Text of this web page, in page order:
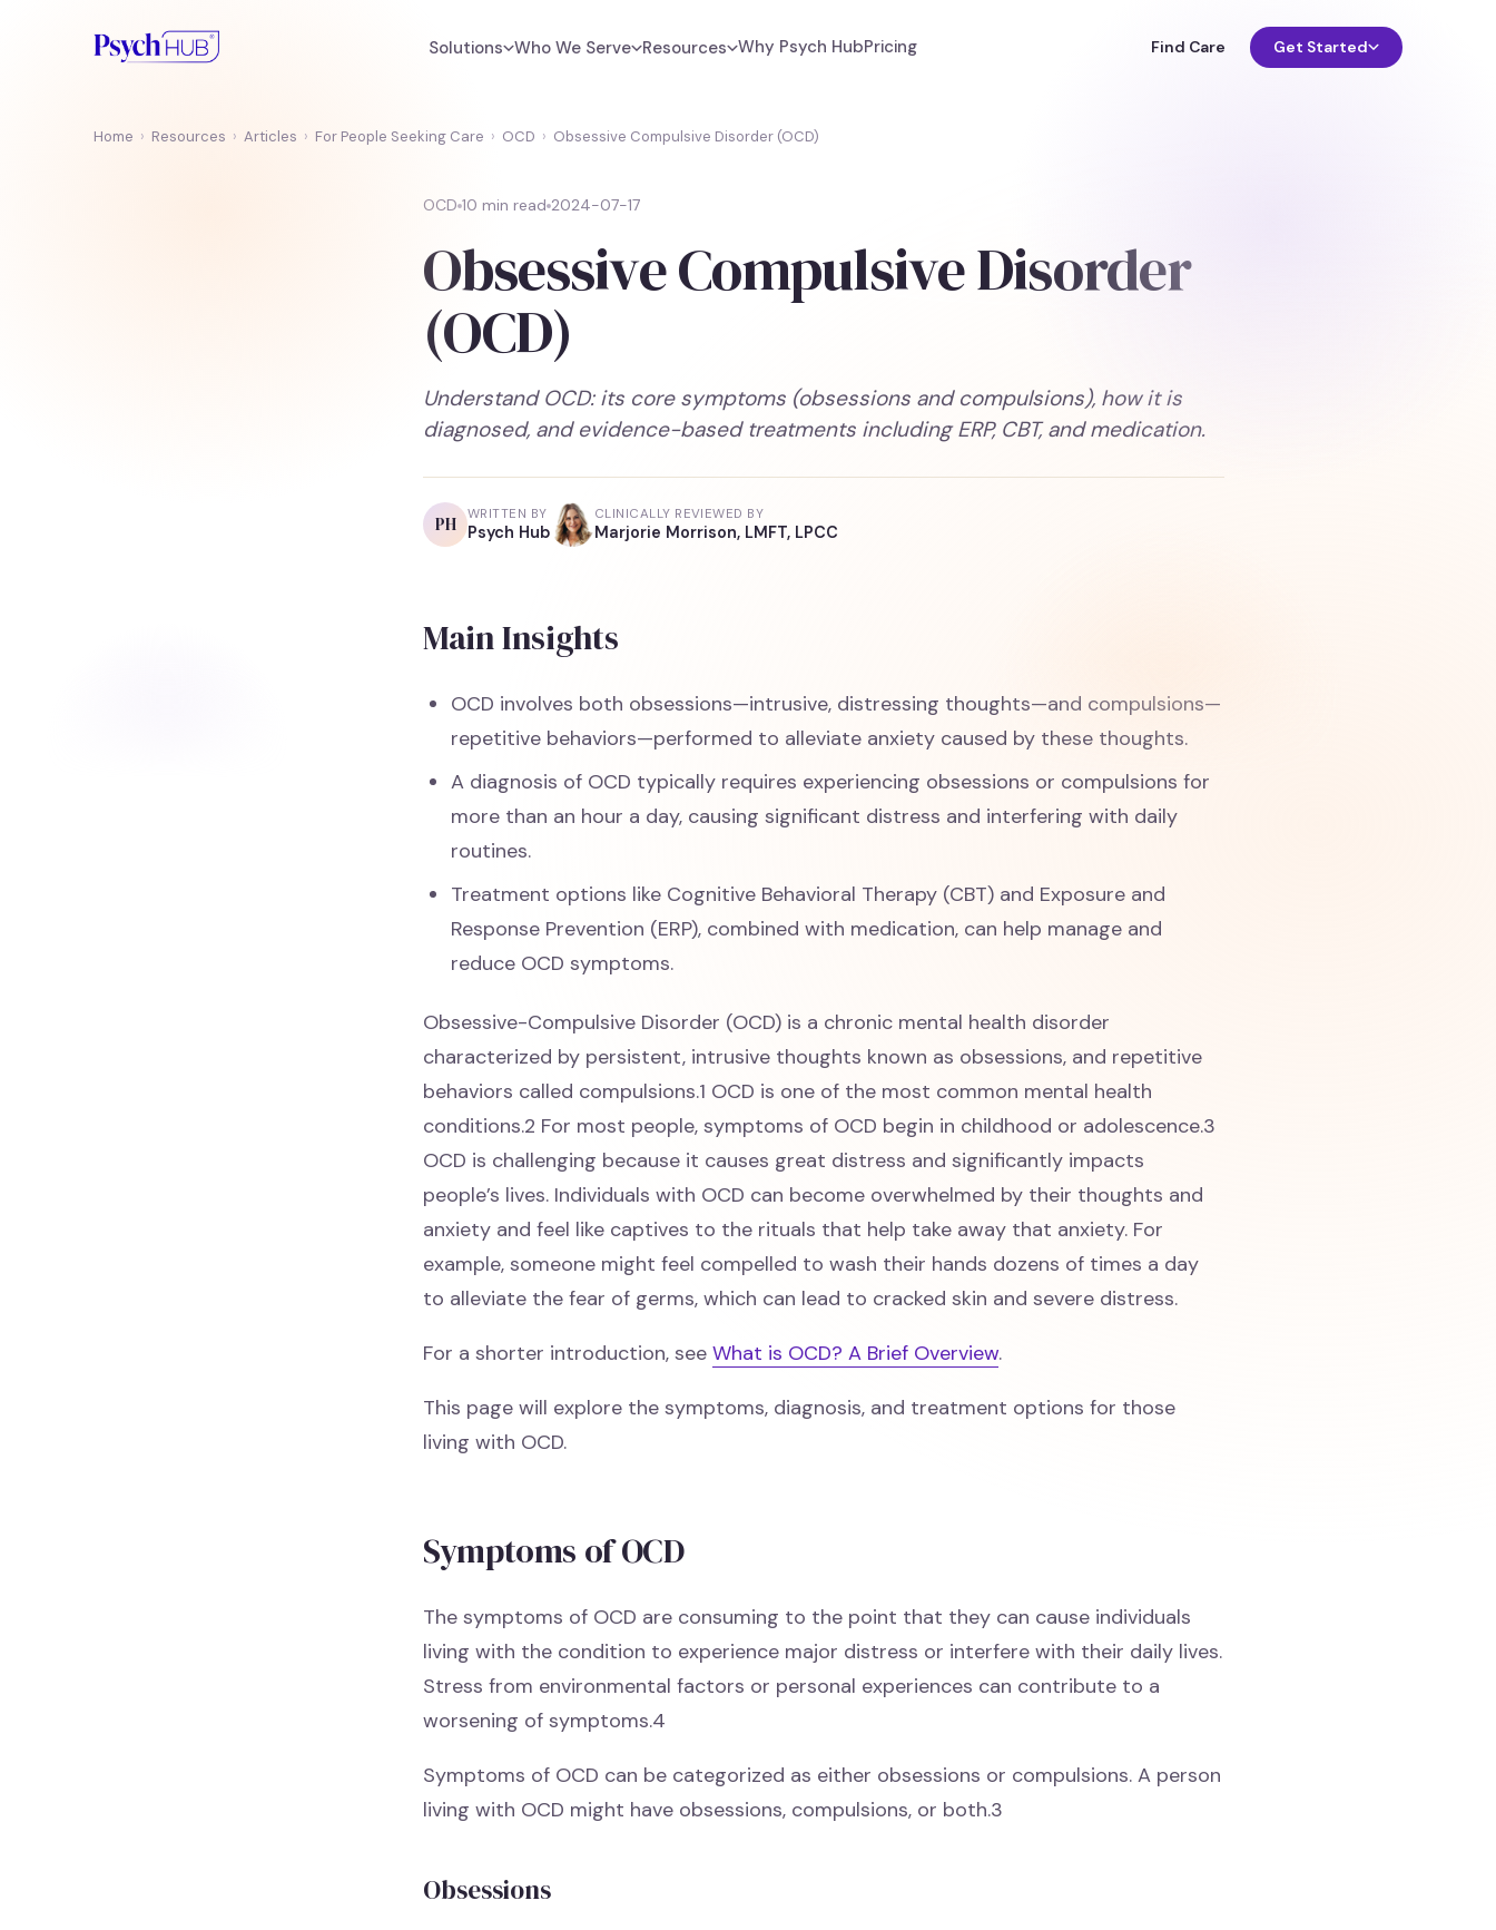
Solutions Who We Serve Resources Why Psych HubPricing Find Care Get Started
Home › Resources › Articles › For People Seeking Care › OCD › Obsessive Compulsive Disorder (OCD)
OCD 10 min read 2024-07-17
Obsessive Compulsive Disorder
(OCD)
Understand OCD: its core symptoms (obsessions and compulsions), how it is
diagnosed, and evidence-based treatments including ERP, CBT, and medication.
PH WRITTEN BY
Psych Hub
CLINICALLY REVIEWED BY
Marjorie Morrison, LMFT, LPCC
Main Insights
OCD involves both obsessions—intrusive, distressing thoughts—and compulsions—
repetitive behaviors—performed to alleviate anxiety caused by these thoughts.
A diagnosis of OCD typically requires experiencing obsessions or compulsions for
more than an hour a day, causing significant distress and interfering with daily
routines.
Treatment options like Cognitive Behavioral Therapy (CBT) and Exposure and
Response Prevention (ERP), combined with medication, can help manage and
reduce OCD symptoms.
Obsessive-Compulsive Disorder (OCD) is a chronic mental health disorder
characterized by persistent, intrusive thoughts known as obsessions, and repetitive
behaviors called compulsions.1 OCD is one of the most common mental health
conditions.2 For most people, symptoms of OCD begin in childhood or adolescence.3
OCD is challenging because it causes great distress and significantly impacts
people’s lives. Individuals with OCD can become overwhelmed by their thoughts and
anxiety and feel like captives to the rituals that help take away that anxiety. For
example, someone might feel compelled to wash their hands dozens of times a day
to alleviate the fear of germs, which can lead to cracked skin and severe distress.
For a shorter introduction, see What is OCD? A Brief Overview.
This page will explore the symptoms, diagnosis, and treatment options for those
living with OCD.
Symptoms of OCD
The symptoms of OCD are consuming to the point that they can cause individuals
living with the condition to experience major distress or interfere with their daily lives.
Stress from environmental factors or personal experiences can contribute to a
worsening of symptoms.4
Symptoms of OCD can be categorized as either obsessions or compulsions. A person
living with OCD might have obsessions, compulsions, or both.3
Obsessions